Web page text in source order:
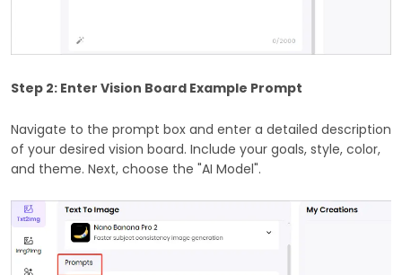
Step 2: Enter Vision Board Example Prompt
Navigate to the prompt box and enter a detailed description
of your desired vision board. Include your goals, style, color,
and theme. Next, choose the "AI Model".